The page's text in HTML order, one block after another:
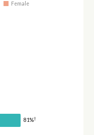
Female
81%†